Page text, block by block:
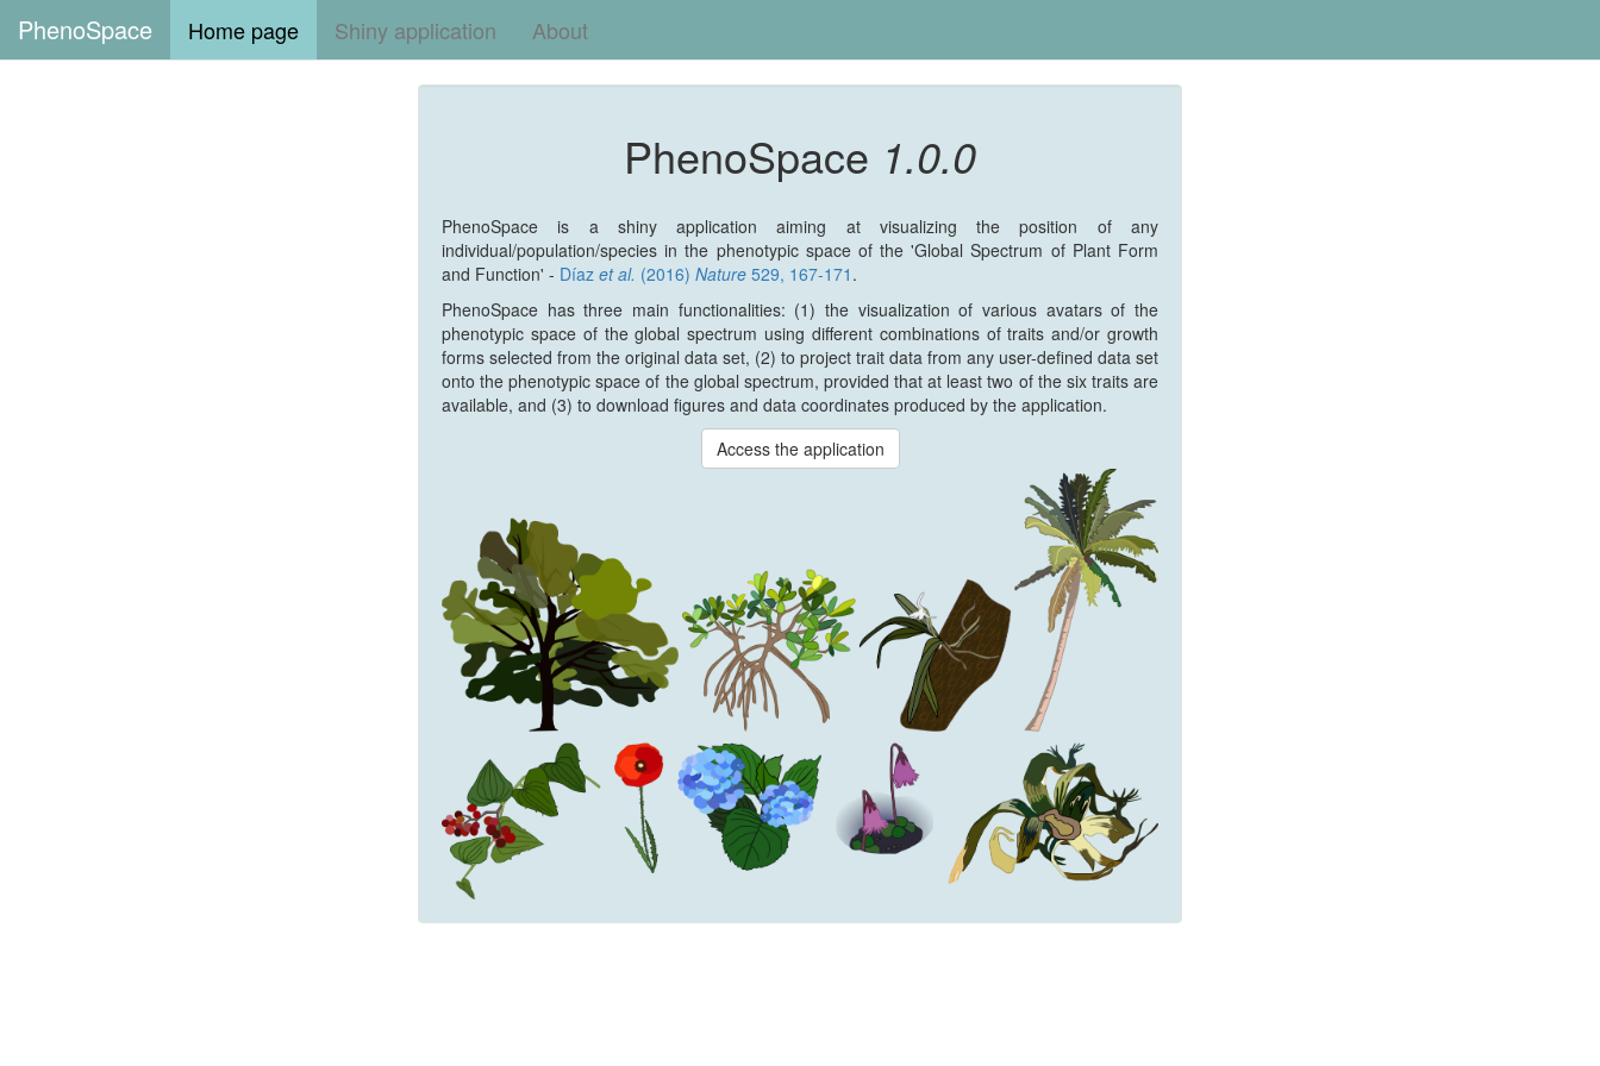
PhenoSpace Home page Shiny application About
PhenoSpace 1.0.0
PhenoSpace is a shiny application aiming at visualizing the position of any
individual/population/species in the phenotypic space of the 'Global Spectrum of Plant Form
and Function' - Díaz et al. (2016) Nature 529, 167-171 .
PhenoSpace has three main functionalities: (1) the visualization of various avatars of the
phenotypic space of the global spectrum using different combinations of traits and/or growth
forms selected from the original data set, (2) to project trait data from any user-defined data set
onto the phenotypic space of the global spectrum, provided that at least two of the six traits are
available, and (3) to download figures and data coordinates produced by the application.
Access the application